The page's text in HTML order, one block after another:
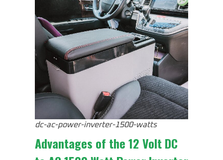
dc-ac-power-inverter-1500-watts
Advantages of the12 Volt DC